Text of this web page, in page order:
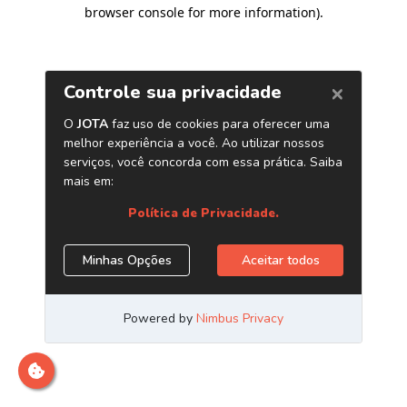
browser console for more information).